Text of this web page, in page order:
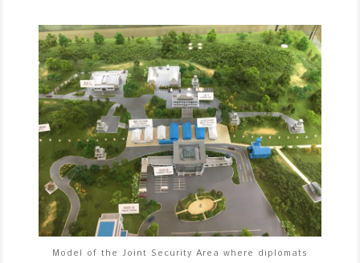
Model of the Joint Security Area where diplomats